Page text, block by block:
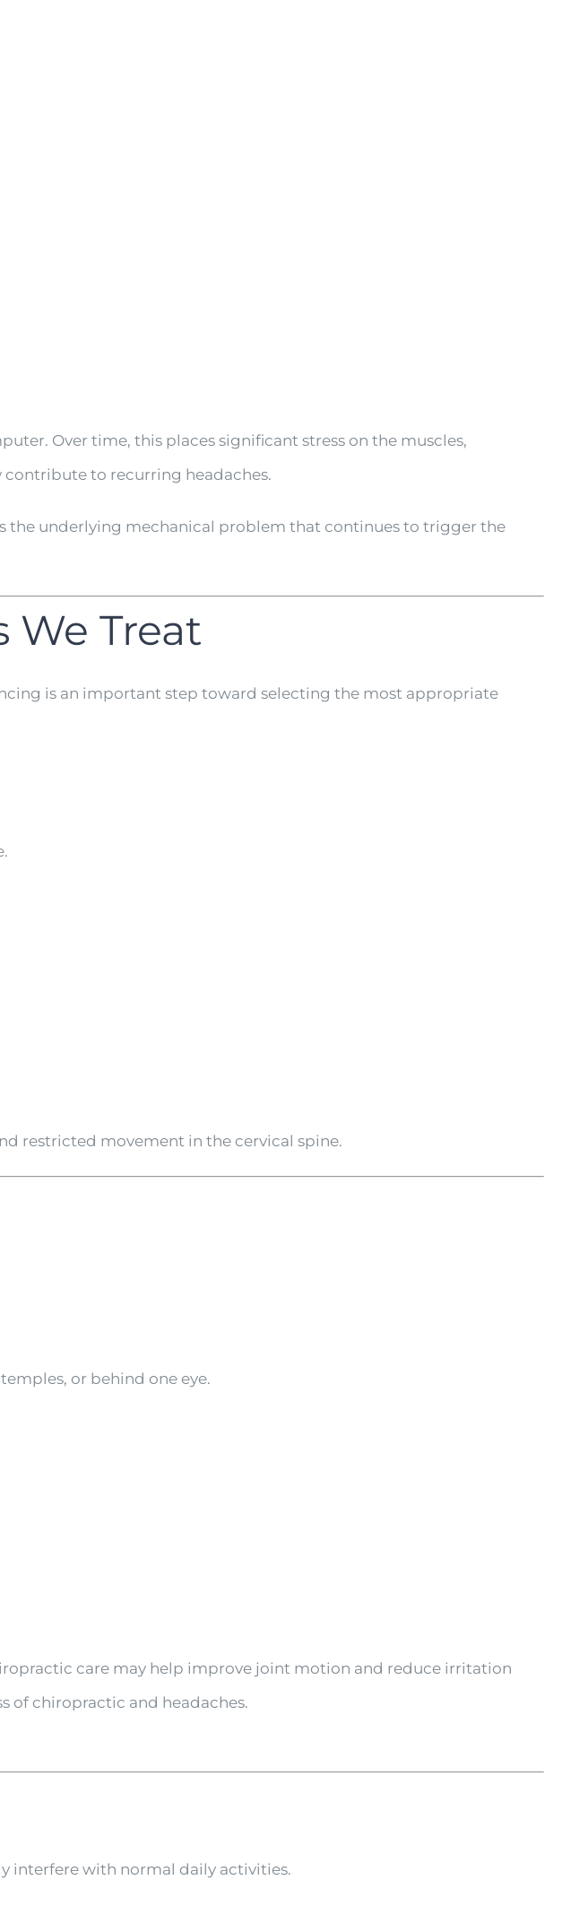
Over time, this places significant stress on the muscles,
contribute to recurring headaches.
the underlying mechanical problem that continues to trigger the
We Treat
is an important step toward selecting the most appropriate
restricted movement in the cervical spine.
or behind one eye.
care may help improve joint motion and reduce irritation
of chiropractic and headaches.
interfere with normal daily activities.